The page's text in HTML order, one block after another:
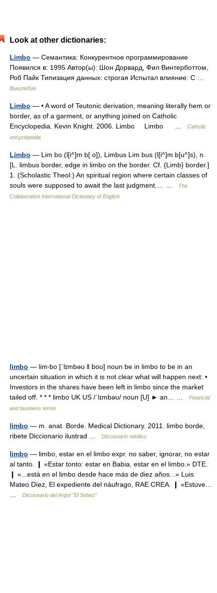
Look at other dictionaries:
Limbo — Семантика: Конкурентное программирование
Появился в: 1995 Автор(ы): Шон Дорвард, Фил Винтерботтом,
Роб Пайк Типизация данных: строгая Испытал влияние: C …
Википедия
Limbo — • A word of Teutonic derivation, meaning literally hem or
border, as of a garment, or anything joined on Catholic
Encyclopedia. Kevin Knight. 2006. Limbo Limbo …
Catholic
encyclopedia
Limbo — Lim bo (l[i^]m b[ o]), Limbus Lim bus (l[i^]m b[u^]s), n.
[L. limbus border, edge in limbo on the border. Cf. {Limb} border.]
1. (Scholastic Theol.) An spiritual region where certain classes of
souls were supposed to await the last judgment.… …
The
Collaborative International Dictionary of English
limbo — lim‧bo [ˈlɪmbəʊ ǁ boʊ] noun be in limbo to be in an
uncertain situation in which it is not clear what will happen next: •
Investors in the shares have been left in limbo since the market
tailed off. * * * limbo UK US /ˈlɪmbəʊ/ noun [U] ► an… …
Financial
and business terms
limbo — m. anat. Borde. Medical Dictionary. 2011. limbo borde,
ribete Diccionario ilustrad …
Diccionario médico
limbo — limbo, estar en el limbo expr. no saber, ignorar, no estar
al tanto. ❙ «Estar tonto: estar en Babia, estar en el limbo.» DTE.
❙ «...está en el limbo desde hace más de diez años...» Luis
Mateo Díez, El expediente del náufrago, RAE CREA. ❙ «Estuve…
Diccionario del Argot "El Sohez"